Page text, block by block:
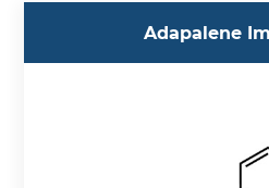
Adapalene